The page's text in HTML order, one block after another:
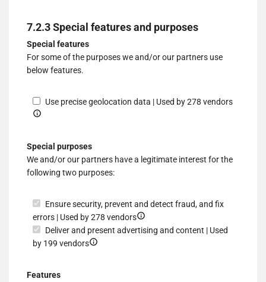
personalised
content
improve
services
Use
limited
data
to
content
7.2.3 Special features and purposes
Special features
For some of the purposes we and/or our partners use
below features.
Use precise geolocation data | Used by 278 vendorsShow
Special purposes
We and/or our partners have a legitimate interest for the
following two purposes:
Ensure security, prevent and detect fraud, and fix
errors | Used by 278 vendorsShow
details
Deliver and present advertising and content | Used
by 199 vendorsShow
Features